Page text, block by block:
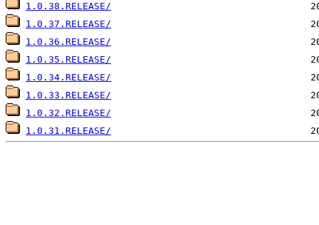
1.0.38.RELEASE/
1.0.37.RELEASE/
1.0.36.RELEASE/
1.0.35.RELEASE/
1.0.34.RELEASE/
1.0.33.RELEASE/
1.0.32.RELEASE/
1.0.31.RELEASE/